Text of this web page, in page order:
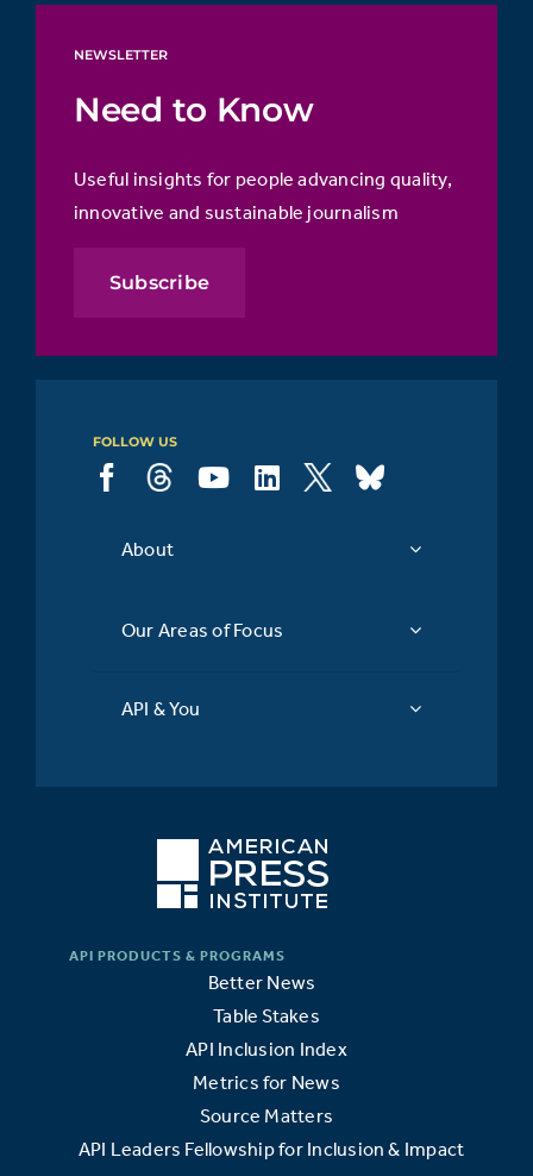
NEWSLETTER
Need to Know
Useful insights for people advancing quality,
innovative and sustainable journalism
Subscribe
FOLLOW US
About
Our Areas of Focus
API & You
Better News
Table Stakes
API Inclusion Index
Metrics for News
Source Matters
API Leaders Fellowship for Inclusion & Impact